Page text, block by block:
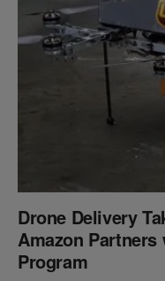
Drone Delivery
Amazon
Program